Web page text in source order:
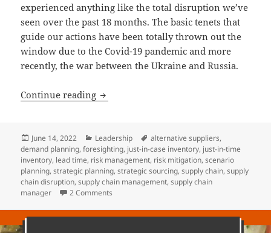
experienced anything like the total disruption we’ve
seen over the past 18 months. The basic tenets that
guide our actions have been totally thrown out the
window due to the Covid-19 pandemic and more
recently, the war between the Ukraine and Russia.
Continue reading Hey Supply Manager: Are you ok?
Posted
on
June 14, 2022 Categories
Leadership Tags
alternative suppliers,
demand planning,foresighting, just-in-case inventory, just-in-time
inventory, lead time, risk management, risk mitigation,scenario
planning,strategic planning,strategic sourcing,supply chain,supply
chain disruption,supply chain management,supply chain
manager
2 Comments